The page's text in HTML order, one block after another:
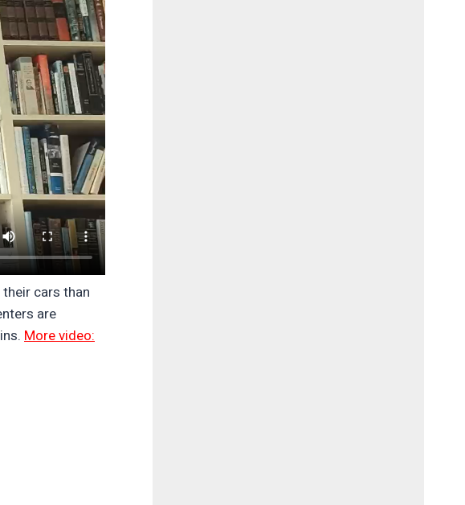
cars than
are
More video: